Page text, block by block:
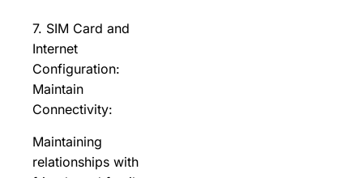
7. SIM Card and
Internet
Configuration:
Maintain
Connectivity:
Maintaining
relationships with